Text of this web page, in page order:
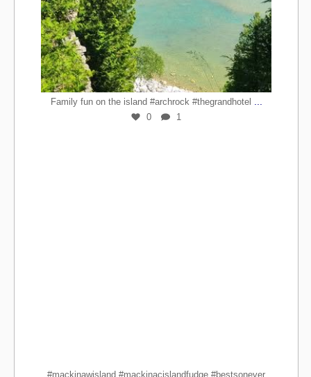
Family fun on the island #archrock #thegrandhotel
0 1
#mackinawisland #mackinacislandfudge #bestsonever